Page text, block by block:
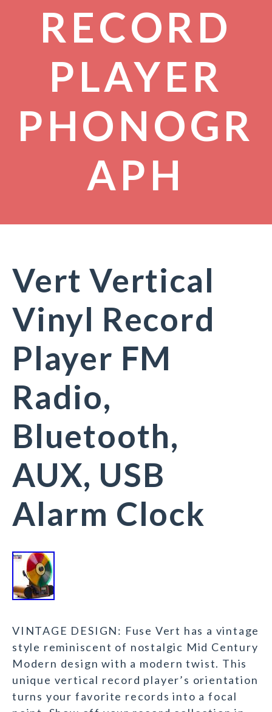
RECORD
PLAYER
PHONOGR
APH
Vert Vertical
Vinyl Record
Player FM
Radio,
Bluetooth,
AUX, USB
Alarm Clock
VINTAGE DESIGN: Fuse Vert has a vintage
style reminiscent of nostalgic Mid Century
Modern design with a modern twist. This
unique vertical record player’s orientation
turns your favorite records into a focal